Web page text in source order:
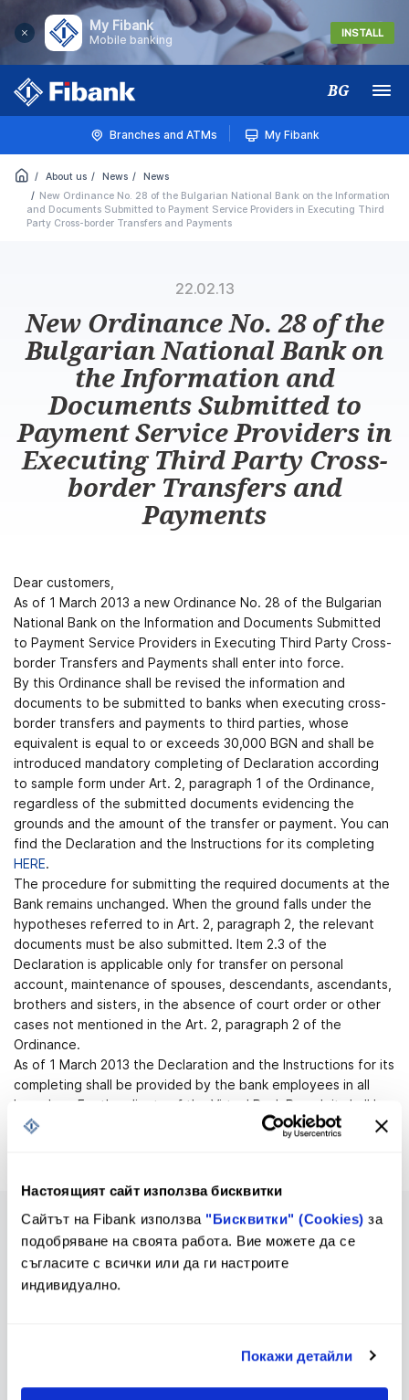
My Fibank
Mobile banking
INSTALL
Настоящият сайт използва бисквитки
Сайтът на Fibank използва "Бисквитки" (Cookies) за
подобряване на своята работа. Вие можете да се
съгласите с всички или да ги настроите
индивидуално.
Покажи детайли
BG Меню
Branches and ATMs My Fibank
About us News
News
New Ordinance No. 28 of the Bulgarian National Bank on the Information
and Documents Submitted to Payment Service Providers in Executing Third
Party Cross-border Transfers and Payments
22.02.13
New Ordinance No. 28 of the
Bulgarian National Bank on
the Information and
Documents Submitted to
Payment Service Providers in
Executing Third Party Cross-
border Transfers and
Payments
Dear customers,
As of 1 March 2013 a new Ordinance No. 28 of the Bulgarian
National Bank on the Information and Documents Submitted
to Payment Service Providers in Executing Third Party Cross-
border Transfers and Payments shall enter into force.
By this Ordinance shall be revised the information and
documents to be submitted to banks when executing cross-
border transfers and payments to third parties, whose
equivalent is equal to or exceeds 30,000 BGN and shall be
introduced mandatory completing of Declaration according
to sample form under Art. 2, paragraph 1 of the Ordinance,
regardless of the submitted documents evidencing the
grounds and the amount of the transfer or payment. You can
find the Declaration and the Instructions for its completing
HERE.
The procedure for submitting the required documents at the
Bank remains unchanged. When the ground falls under the
hypotheses referred to in Art. 2, paragraph 2, the relevant
documents must be also submitted. Item 2.3 of the
Declaration is applicable only for transfer on personal
account, maintenance of spouses, descendants, ascendants,
brothers and sisters, in the absence of court order or other
cases not mentioned in the Art. 2, paragraph 2 of the
Ordinance.
As of 1 March 2013 the Declaration and the Instructions for its
completing shall be provided by the bank employees in all
branches. For the clients of the Virtual Bank Branch it shall be
enclosed to the payment order for credit transfer in foreign
Upcoming changes in Tariff